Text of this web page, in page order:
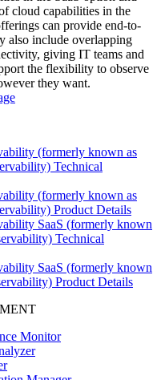
cloud capabilities in the
can provide end-to-
also include overlapping
giving IT teams and
the flexibility to observe
they want.
(formerly known as
Technical
(formerly known as
Product Details
SaaS (formerly known
Technical
SaaS (formerly known
Product Details
Monitor